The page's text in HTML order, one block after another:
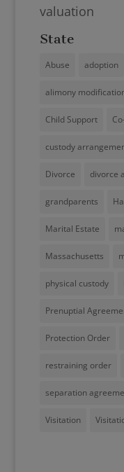
valuation
State
Abuse adoption
alimony
Child Support
custody
Divorce divorce
grandparents
Marital Estate
Massachusetts
physical custody
Prenuptial
Protection Order
restraining order
separation
Visitation